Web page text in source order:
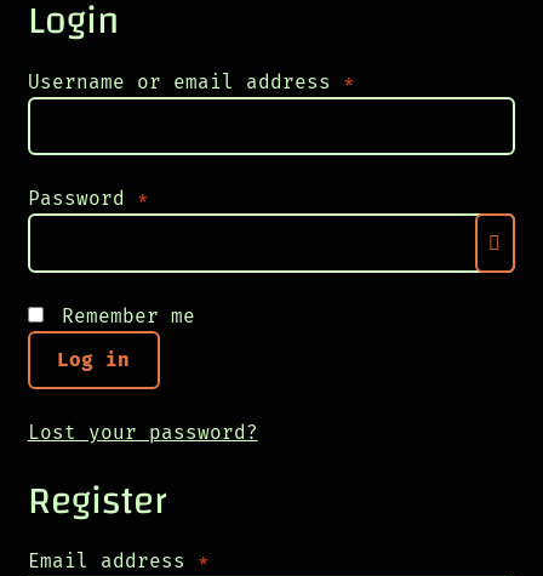
Login
Username or email address *
Password *
Remember me
Log in
Lost your password?
Register
Email address *